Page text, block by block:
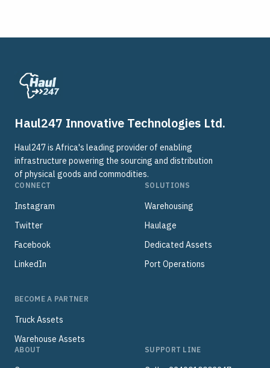
Haul247 Innovative Technologies Ltd.
Haul247 is Africa's leading provider of enabling
infrastructure powering the sourcing and distribution
of physical goods and commodities.
CONNECT
Instagram
Twitter
Facebook
LinkedIn
SOLUTIONS
Warehousing
Haulage
Dedicated Assets
Port Operations
BECOME A PARTNER
Truck Assets
Warehouse Assets
ABOUT SUPPORT LINE